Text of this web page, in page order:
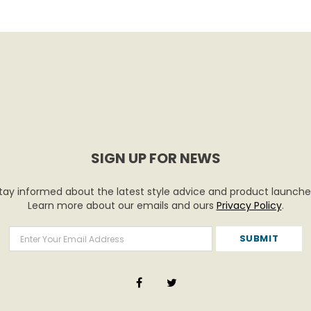
SIGN UP FOR NEWS
informed about the latest style advice and product
Learn more about our emails and ours Privacy Policy.